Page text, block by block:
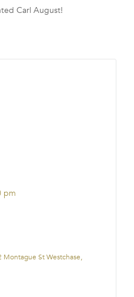
Carl August!
pm
Montague St Westchase,